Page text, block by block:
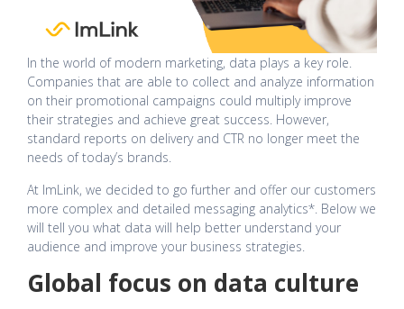
In the world of modern marketing, data plays a key role.
Companies that are able to collect and analyze information
on their promotional campaigns could multiply improve
their strategies and achieve great success. However,
standard reports on delivery and CTR no longer meet the
needs of today’s brands.
At ImLink, we decided to go further and offer our customers
more complex and detailed messaging analytics*. Below we
will tell you what data will help better understand your
audience and improve your business strategies.
Global focus on data culture